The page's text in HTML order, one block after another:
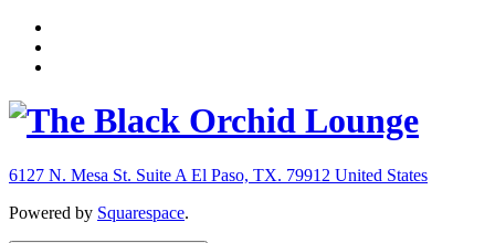
6127 N. Mesa St. Suite A El Paso, TX. 79912 United States
Powered by Squarespace.